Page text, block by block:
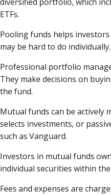
ETFs.
Pooling funds helps
may be hard to do individually.
Professional portfolio
They make decisions on
the fund.
Mutual funds can be actively
selects investments, or
such as Vanguard.
Investors in mutual funds
individual securities within
Fees and expenses are